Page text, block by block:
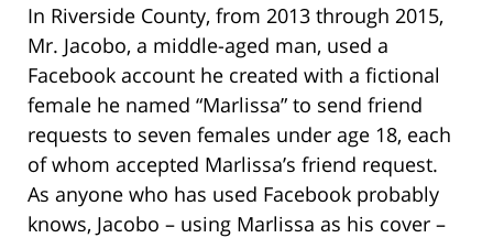
In Riverside County, from 2013 through 2015,
Mr. Jacobo, a middle-aged man, used a
Facebook account he created with a fictional
female he named “Marlissa” to send friend
requests to seven females under age 18, each
of whom accepted Marlissa’s friend request.
As anyone who has used Facebook probably
knows, Jacobo – using Marlissa as his cover –